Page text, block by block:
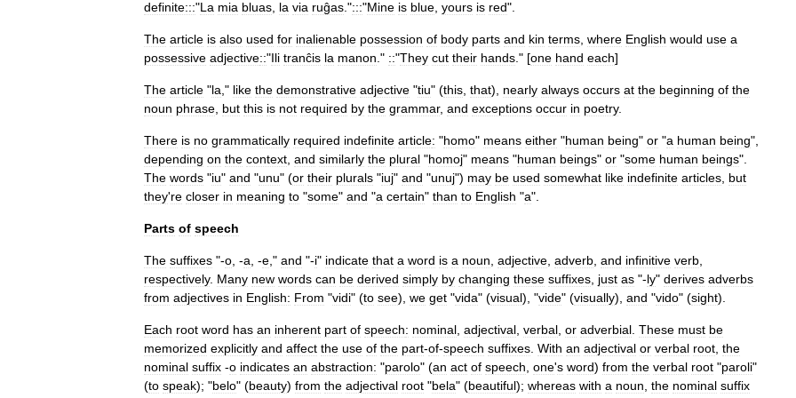
definite:::"La mia bluas la via ruĝas .":::"Mine is blue yours is red".
The article is also used for inalienable possession of body parts and kin terms where English would use a
possessive adjective::"Ili tranĉis la manon ." ::"They cut their hands ." [one hand each]
The article "la ," like the demonstrative adjective "tiu" (this that), nearly always occurs at the beginning of the
noun phrase but this is not required by the grammar, and exceptions occur in poetry.
There is no grammatically required indefinite article: "homo" means either "human being" or "a human being",
depending on the context and similarly the plural "homoj" means "human beings" or "some human beings".
The words "iu" and "unu" (or their plurals "iuj" and "unuj") may be used somewhat like indefinite articles but
they're closer in meaning to "some" and "a certain" than to English "a".
Parts of speech
The suffixes "-o , -a , -e ," and "-i" indicate that a word is a noun adjective adverb and infinitive verb
respectively. Many new words can be derived simply by changing these suffixes just as "-ly" derives adverbs
from adjectives in English: From "vidi" (to see), we get "vida" (visual), "vide" (visually), and "vido" (sight).
Each root word has an inherent part of speech: nominal adjectival verbal or adverbial These must be
memorized explicitly and affect the use of the part-of-speech suffixes With an adjectival or verbal root the
nominal suffix -o indicates an abstraction: "parolo" (an act of speech one's word) from the verbal root "paroli"
(to speak); "belo" (beauty) from the adjectival root "bela" (beautiful); whereas with a noun the nominal suffix